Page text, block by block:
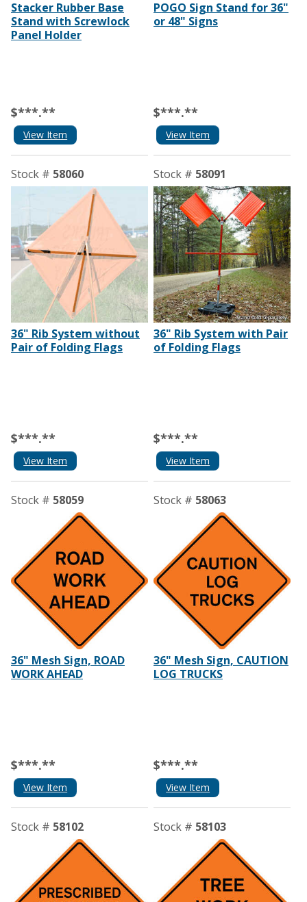
Stacker Rubber Base
Stand with Screwlock
Panel Holder
$***.**
View Item
POGO Sign Stand for 36"
or 48" Signs
$***.**
View Item
Stock # 58060
36" Rib System without
Pair of Folding Flags
$***.**
View Item
Stock # 58091
36" Rib System with Pair
of Folding Flags
$***.**
View Item
Stock # 58059
36" Mesh Sign, ROAD
WORK AHEAD
$***.**
View Item
Stock # 58063
36" Mesh Sign, CAUTION
LOG TRUCKS
$***.**
View Item
Stock # 58102 Stock # 58103